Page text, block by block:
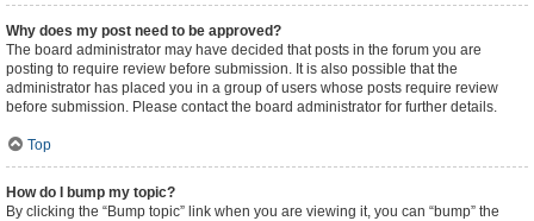
Why does my post need to be approved?
The board administrator may have decided that posts in the forum you are
posting to require review before submission. It is also possible that the
administrator has placed you in a group of users whose posts require review
before submission. Please contact the board administrator for further details.
Top
How do I bump my topic?
By clicking the “Bump topic” link when you are viewing it, you can “bump” the